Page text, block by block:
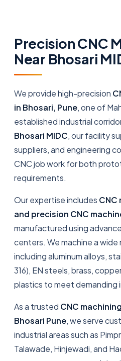
Precision CNC
Near Bhosari
We provide high-precision
in Bhosari, Pune, one of
established industrial
Bhosari MIDC, our facility
suppliers, and engineering
CNC job work for both
requirements.
Our expertise includes CNC
and precision CNC
manufactured using
centers. We machine a wide
including aluminum alloys,
316), EN steels, brass,
plastics to meet demanding
As a trusted CNC
Bhosari Pune, we serve
industrial areas such as
Talawade, Hinjewadi, and